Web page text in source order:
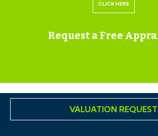
the Hollis Morgan website or via your
ONLINE LEGAL PACKS
Please visit the Hollis Morgan Website
chosen lot from our Current Auction
Press the GREEN button to "Download
CLICK HERE
Request a Free
VALUATION REQUEST